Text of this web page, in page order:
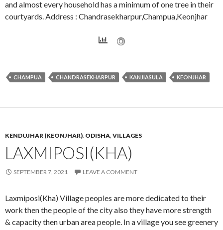
and almost every household has a minimum of one tree in their
courtyards. Address : Chandrasekharpur,Champua,Keonjhar
CHAMPUA CHANDRASEKHARPUR KANJIASULA KEONJHAR
KENDUJHAR (KEONJHAR), ODISHA, VILLAGES
LAXMIPOSI(KHA)
SEPTEMBER 7, 2021 LEAVE A COMMENT
Laxmiposi(Kha) Village peoples are more dedicated to their
work then the people of the city also they have more strength
& capacity then urban area people. In a village you see greenery